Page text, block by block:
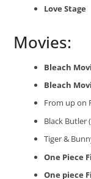
Love Stage
Movies:
Bleach
Bleach
From up on
Black Butler
Tiger &
One Piece
One piece